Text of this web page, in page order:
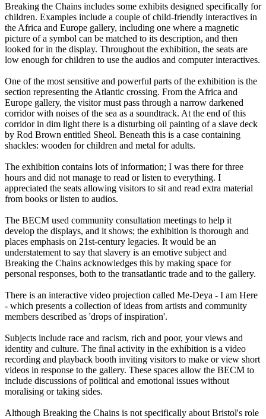
Breaking the Chains includes some exhibits designed specifically for
children. Examples include a couple of child-friendly interactives in
the Africa and Europe gallery, including one where a magnetic
picture of a symbol can be matched to its description, and then
looked for in the display. Throughout the exhibition, the seats are
low enough for children to use the audios and computer interactives.
One of the most sensitive and powerful parts of the exhibition is the
section representing the Atlantic crossing. From the Africa and
Europe gallery, the visitor must pass through a narrow darkened
corridor with noises of the sea as a soundtrack. At the end of this
corridor in dim light there is a disturbing oil painting of a slave deck
by Rod Brown entitled Sheol. Beneath this is a case containing
shackles: wooden for children and metal for adults.
The exhibition contains lots of information; I was there for three
hours and did not manage to read or listen to everything. I
appreciated the seats allowing visitors to sit and read extra material
from books or listen to audios.
The BECM used community consultation meetings to help it
develop the displays, and it shows; the exhibition is thorough and
places emphasis on 21st-century legacies. It would be an
understatement to say that slavery is an emotive subject and
Breaking the Chains acknowledges this by making space for
personal responses, both to the transatlantic trade and to the gallery.
There is an interactive video projection called Me-Deya - I am Here
- which presents a collection of ideas from artists and community
members described as 'drops of inspiration'.
Subjects include race and racism, rich and poor, your views and
identity and culture. The final activity in the exhibition is a video
recording and playback booth inviting visitors to make or view short
videos in response to the gallery. These spaces allow the BECM to
include discussions of political and emotional issues without
moralising or taking sides.
Although Breaking the Chains is not specifically about Bristol's role